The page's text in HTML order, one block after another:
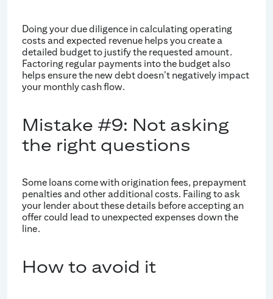
Doing your due diligence in calculating operating
costs and expected revenue helps you create a
detailed budget to justify the requested amount.
Factoring regular payments into the budget also
helps ensure the new debt doesn’t negatively impact
your monthly cash flow.
Mistake #9: Not asking
the right questions
Some loans come with origination fees, prepayment
penalties and other additional costs. Failing to ask
your lender about these details before accepting an
offer could lead to unexpected expenses down the
line.
How to avoid it